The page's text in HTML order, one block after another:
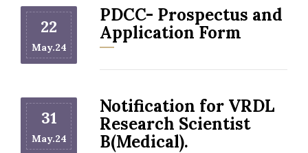
22
May.24
PDCC- Prospectus and
Application Form
31
May.24
Notification for VRDL
Research Scientist
B(Medical).